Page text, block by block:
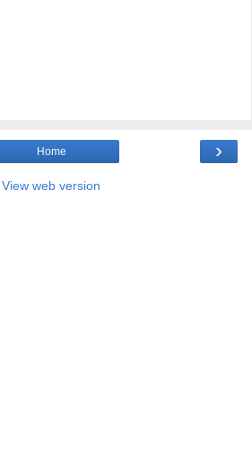
›
Home
View web version